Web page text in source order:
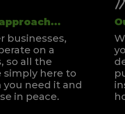
businesses,
on a
so all the
simply here to
need it and
in peace.